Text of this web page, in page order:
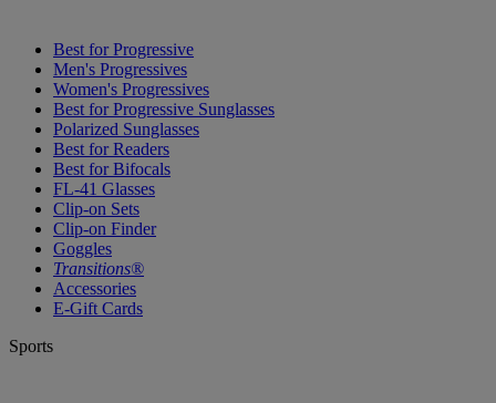
Best for Progressive
Men's Progressives
Women's Progressives
Best for Progressive Sunglasses
Polarized Sunglasses
Best for Readers
Best for Bifocals
FL-41 Glasses
Clip-on Sets
Clip-on Finder
Goggles
Transitions®
Accessories
E-Gift Cards
Sports